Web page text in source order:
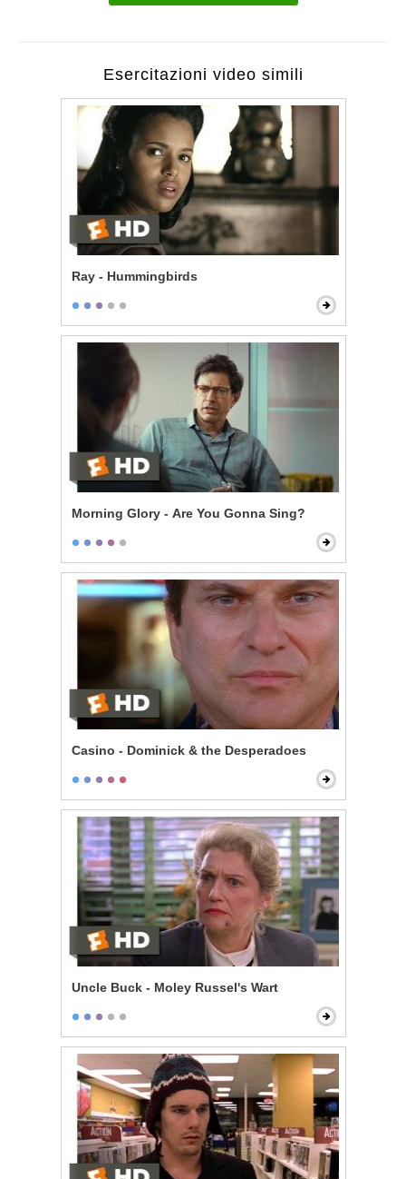
Esercitazioni video simili
Ray - Hummingbirds
Morning Glory - Are You Gonna Sing?
Casino - Dominick & the Desperadoes
Uncle Buck - Moley Russel's Wart